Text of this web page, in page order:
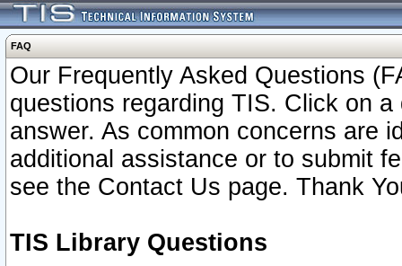
FAQ
Our Frequently Asked Questions
questions regarding TIS. Click on
answer. As common concerns are
additional assistance or to submit
see the Contact Us page. Thank
TIS Library Questions